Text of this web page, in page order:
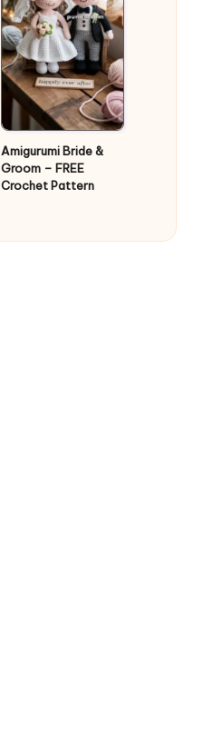
Amigurumi Bride &
Groom – FREE
Crochet Pattern